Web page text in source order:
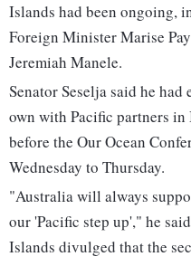
Islands had been ongoing,
Foreign Minister Marise
Jeremiah Manele.
Senator Seselja said he
own with Pacific partners in
before the Our Ocean
Wednesday to Thursday.
"Australia will always
our 'Pacific step up'," he
Islands divulged that the